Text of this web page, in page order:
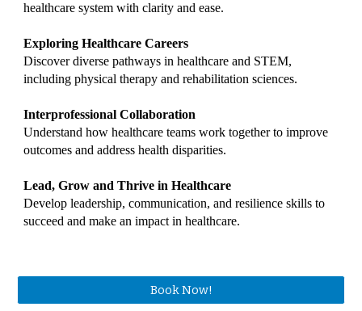
healthcare system with clarity and ease.
Exploring Healthcare Careers
Discover diverse pathways in healthcare and STEM,
including physical therapy and rehabilitation sciences.
Interprofessional Collaboration
Understand how healthcare teams work together to improve
outcomes and address health disparities.
Lead, Grow and Thrive in Healthcare
Develop leadership, communication, and resilience skills to
succeed and make an impact in healthcare.
Book Now!